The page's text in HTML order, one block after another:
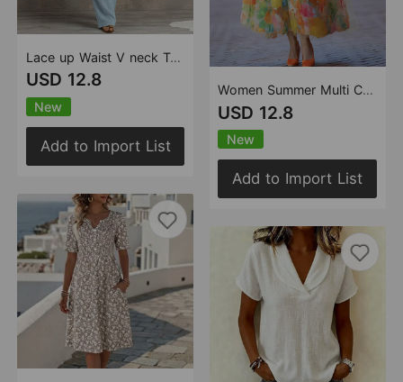
Lace up Waist V neck Top Solid Color Casual Pants Two Piece Sets
USD 12.8
New
Add to Import List
Women Summer Multi Color Big Hem Skirt
USD 12.8
New
Add to Import List